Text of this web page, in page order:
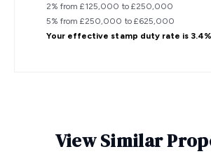
2% from £125,000 to £250,000
5% from £250,000 to £625,000
Your effectivestamp duty rate is 3.4%
View Similar